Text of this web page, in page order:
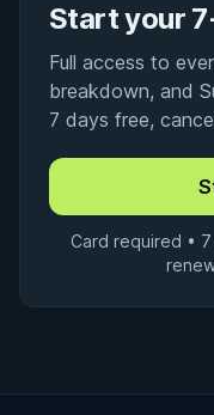
Start your
Full access to
breakdown, and
7 days free,
Card required •